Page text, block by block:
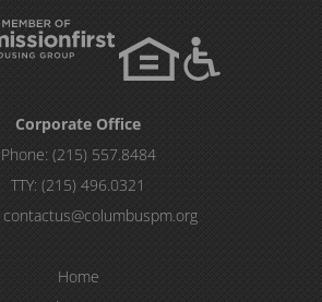
Corporate Office
Phone: (215) 557.8484
TTY:(215) 496.0321
contactus@columbuspm.org
Home